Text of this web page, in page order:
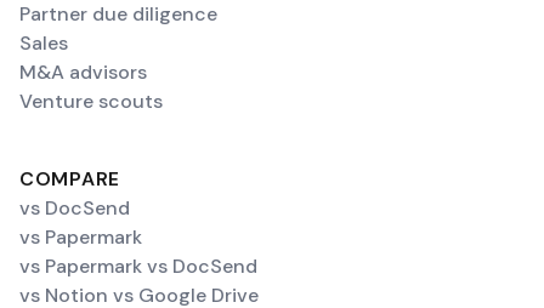
Partner due diligence
Sales
M&A advisors
Venture scouts
COMPARE
vs DocSend
vs Papermark
vs Papermark vs DocSend
vs Notion vs Google Drive